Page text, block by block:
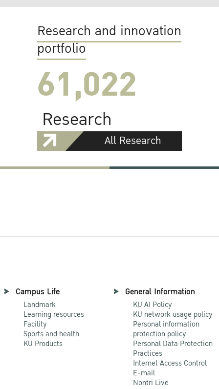
Research and innovation
portfolio
61,022
Research
All Research
Campus Life
Landmark
Learning resources
Facility
Sports and health
KU Products
General Information
KU AI Policy
KU network usage policy
Personal information
protection policy
Personal Data Protection
Practices
Internet Access Control
E-mail
Nontri Live